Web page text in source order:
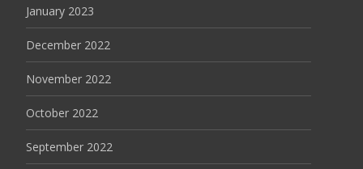
January 2023
December 2022
November 2022
October 2022
September 2022